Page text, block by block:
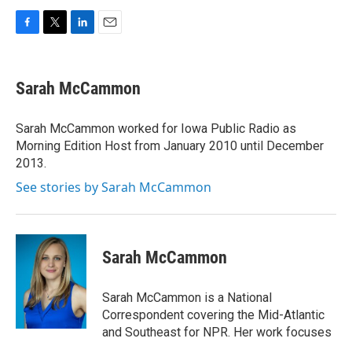
e
b
o
k
t
t
r
k
e
I
n
i
l
Sarah McCammon
Sarah McCammon worked for Iowa Public Radio as
Morning Edition Host from January 2010 until December
2013.
See stories by Sarah McCammon
Sarah McCammon
Sarah McCammon is a National
Correspondent covering the Mid-Atlantic
and Southeast for NPR. Her work focuses